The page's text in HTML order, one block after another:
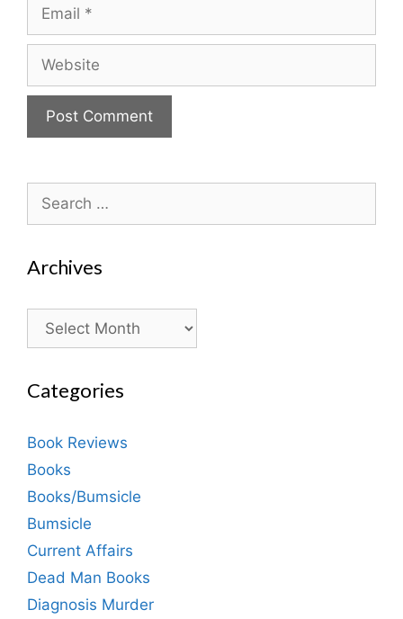
for:
Archives
Archives
Categories
Book Reviews
Books
Books/Bumsicle
Bumsicle
Current Affairs
Dead Man Books
Diagnosis Murder